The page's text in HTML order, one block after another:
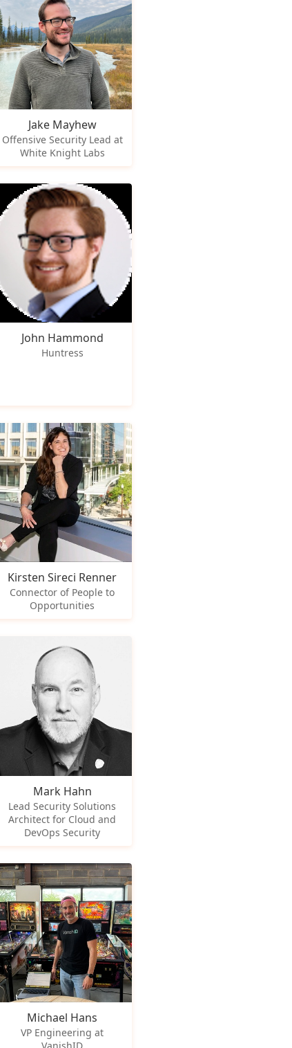
Jake Mayhew
Offensive Security Lead at
White Knight Labs
John Hammond
Huntress
Kirsten Sireci Renner
Connector of People to
Opportunities
Mark Hahn
Lead Security Solutions
Architect for Cloud and
DevOps Security
Michael Hans
VP Engineering at